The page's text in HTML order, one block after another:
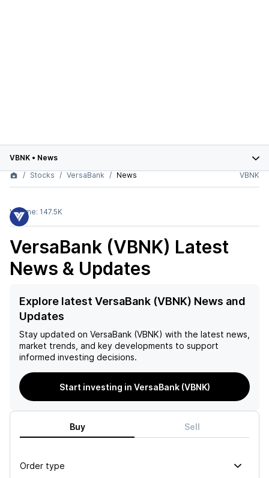
VBNK • News
Stocks
VersaBank News VBNK
Volume: 147.5K
VersaBank (VBNK) Latest
News & Updates
Explore latest VersaBank (VBNK) News and
Updates
Stay updated on VersaBank (VBNK) with the latest news,
market trends, and key developments to support
informed investing decisions.
Start investing in VersaBank (VBNK)
Buy Sell
Order type